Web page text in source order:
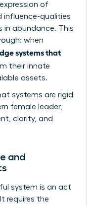
of
influence-qualities
in abundance. This
when
systems that
their innate
assets.
systems are rigid
female leader,
clarity, and
and
system is an act
requires the